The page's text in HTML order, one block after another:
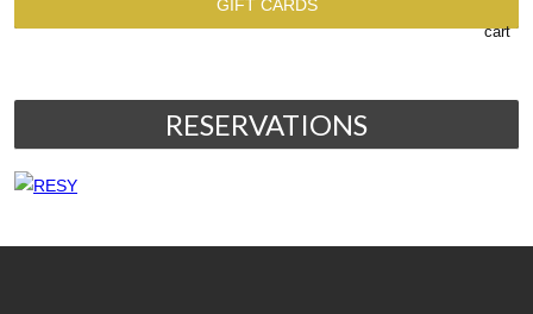
GIFT CARDS
RESERVATIONS